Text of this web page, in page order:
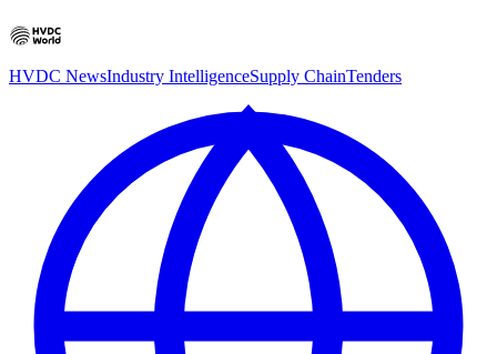
HVDC NewsIndustry IntelligenceSupply ChainTenders